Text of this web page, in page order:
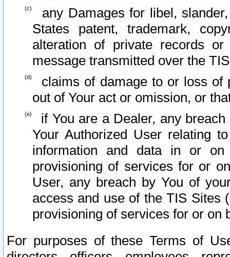
any Damages for libel,
States patent, trademark,
alteration of private records
message transmitted over the
claims of damage to or loss of
out of Your act or omission, or
if You are a Dealer, any
Your Authorized User relating
information and data in or on
provisioning of services for or
User, any breach by You of
access and use of the TIS Sites
provisioning of services for or on
For purposes of these Terms of